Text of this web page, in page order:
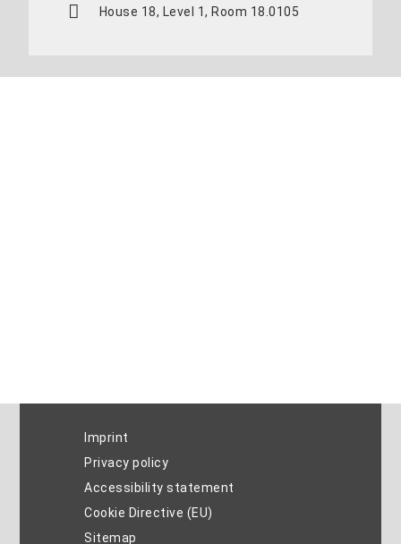
House 18, Level 1, Room 18.0105
Imprint
Privacy policy
Accessibility statement
Cookie Directive (EU)
Sitemap